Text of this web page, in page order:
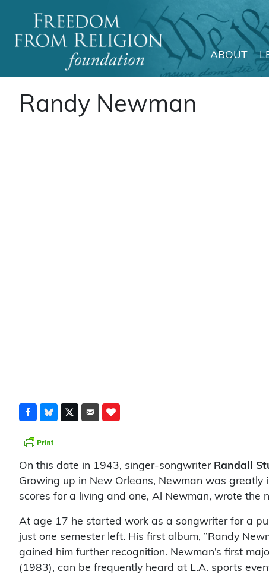
Main Navigation
ABOUT
Randy Newman
On this date in 1943, singer-songwriter Randall
Growing up in New Orleans, Newman was
scores for a living and one, Al Newman, wrote the
At age 17 he started work as a songwriter for a
just one semester left. His first album, ”Randy
gained him further recognition. Newman’s first
(1983), can be frequently heard at L.A. sports